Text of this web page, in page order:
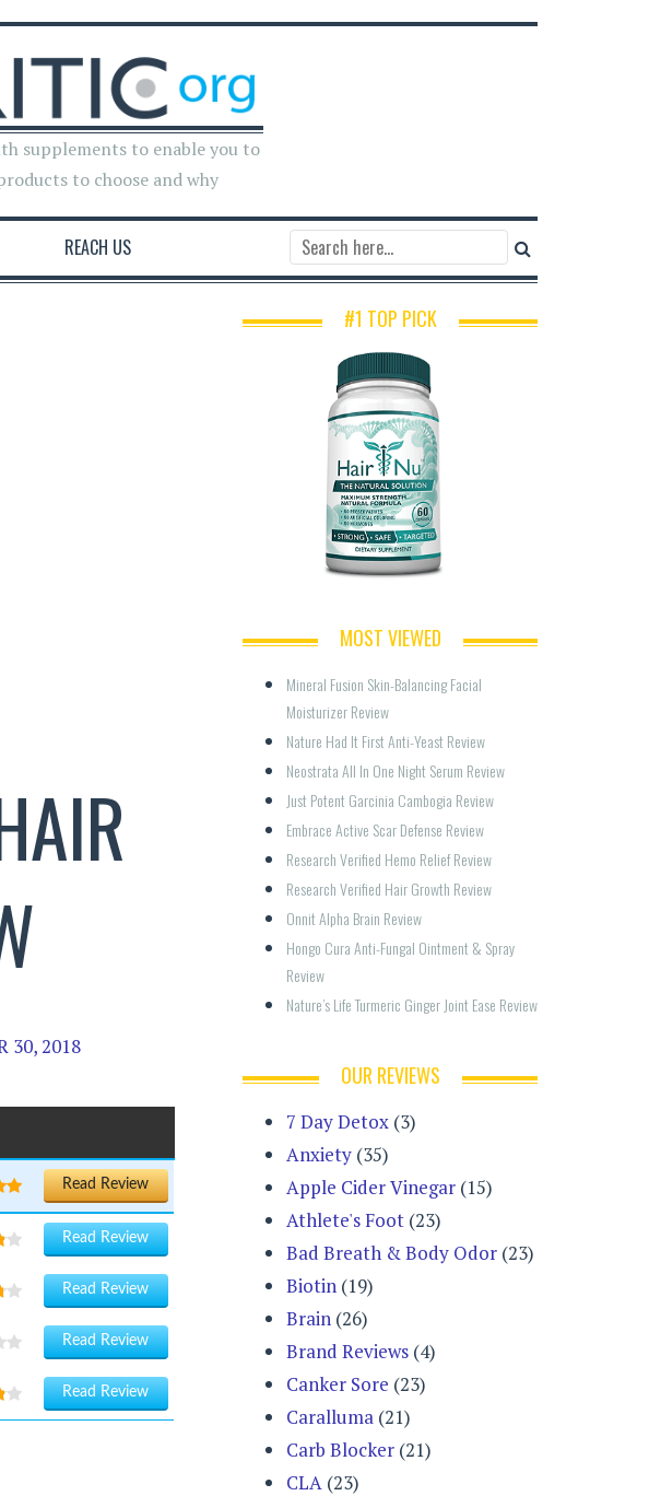
supplements to enable you to
to choose and why
REACH US
30, 2018
Read Review
Read Review
Read Review
Read Review
Read Review
#1 TOP PICK
MOST VIEWED
Mineral Fusion Skin-Balancing Facial
Moisturizer Review
Nature Had It First Anti-Yeast Review
Neostrata All In One Night Serum Review
Just Potent Garcinia Cambogia Review
Embrace Active Scar Defense Review
Research Verified Hemo Relief Review
Research Verified Hair Growth Review
Onnit Alpha Brain Review
Hongo Cura Anti-Fungal Ointment & Spray
Review
Nature’s Life Turmeric Ginger Joint Ease Review
OUR REVIEWS
7 Day Detox (3)
Anxiety (35)
Apple Cider Vinegar (15)
Athlete's Foot (23)
Bad Breath & Body Odor (23)
Biotin (19)
Brain (26)
Brand Reviews (4)
Canker Sore (23)
Caralluma (21)
Carb Blocker (21)
CLA (23)